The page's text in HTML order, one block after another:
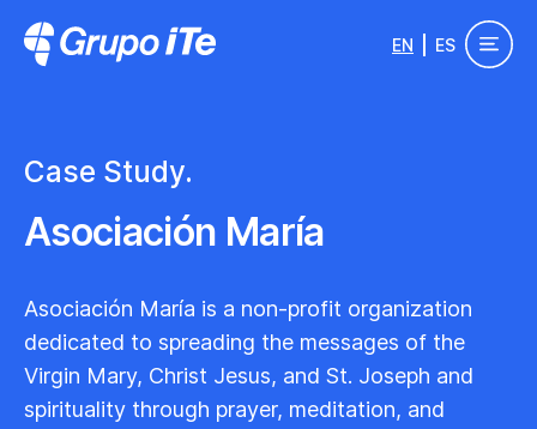
EN ES
Case Study.
Asociación María
Asociación María is a non-profit organization
dedicated to spreading the messages of the
Virgin Mary, Christ Jesus, and St. Joseph and
spirituality through prayer, meditation, and